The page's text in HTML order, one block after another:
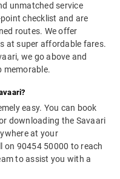
unmatched service
checklist and are
routes. We offer
at super affordable fares.
we go above and
memorable.
easy. You can book
downloading the Savaari
at your
on 90454 50000 to reach
to assist you with a